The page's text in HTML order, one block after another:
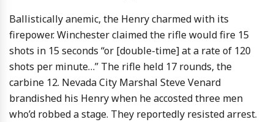
Ballistically anemic, the Henry charmed with its
firepower. Winchester claimed the rifle would fire 15
shots in 15 seconds “or [double-time] at a rate of 120
shots per minute…” The rifle held 17 rounds, the
carbine 12. Nevada City Marshal Steve Venard
brandished his Henry when he accosted three men
who’d robbed a stage. They reportedly resisted arrest.